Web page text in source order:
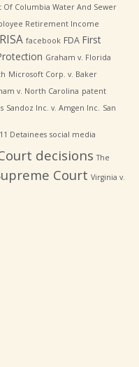
Of Columbia Water And Sewer
Retirement Income
facebook FDA First
Graham v. Florida
Microsoft Corp. v. Baker
v. North Carolina patent
Sandoz Inc. v. Amgen Inc. San
Detainees social media
decisions The
Court Virginia v.